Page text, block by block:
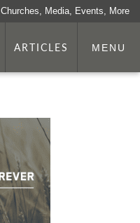
Churches, Media, Events, More
ARTICLES MENU